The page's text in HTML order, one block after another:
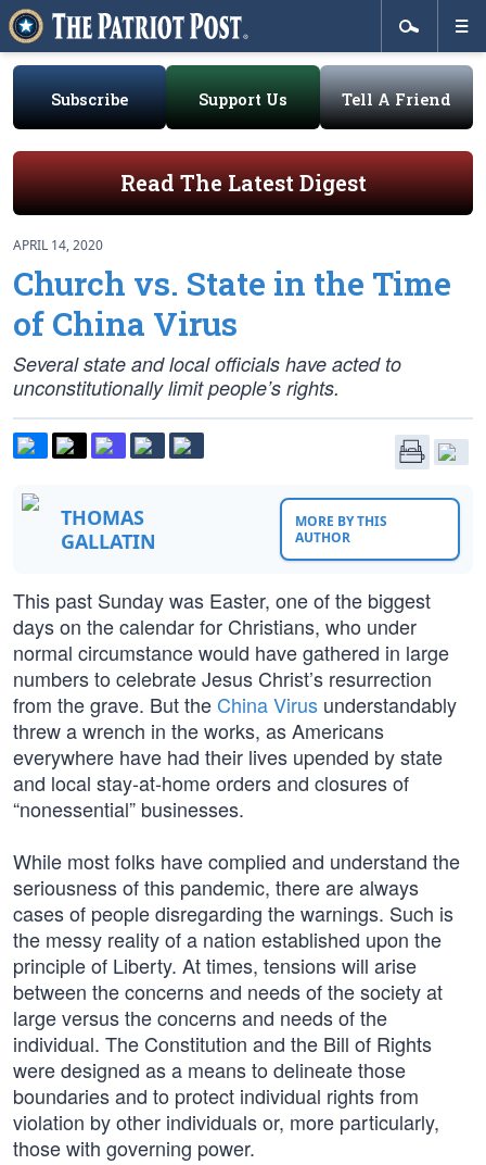
Subscribe Support Us Tell A Friend
Read The Latest Digest
APRIL 14, 2020
Church vs. State in the Time
of China Virus
Several state and local officials have acted to
unconstitutionally limit people’s rights.
THOMAS
GALLATIN
MORE BY THIS
AUTHOR
This past Sunday was Easter, one of the biggest
days on the calendar for Christians, who under
normal circumstance would have gathered in large
numbers to celebrate Jesus Christ’s resurrection
from the grave. But the China Virus understandably
threw a wrench in the works, as Americans
everywhere have had their lives upended by state
and local stay-at-home orders and closures of
“nonessential” businesses.
While most folks have complied and understand the
seriousness of this pandemic, there are always
cases of people disregarding the warnings. Such is
the messy reality of a nation established upon the
principle of Liberty. At times, tensions will arise
between the concerns and needs of the society at
large versus the concerns and needs of the
individual. The Constitution and the Bill of Rights
were designed as a means to delineate those
boundaries and to protect individual rights from
violation by other individuals or, more particularly,
those with governing power.